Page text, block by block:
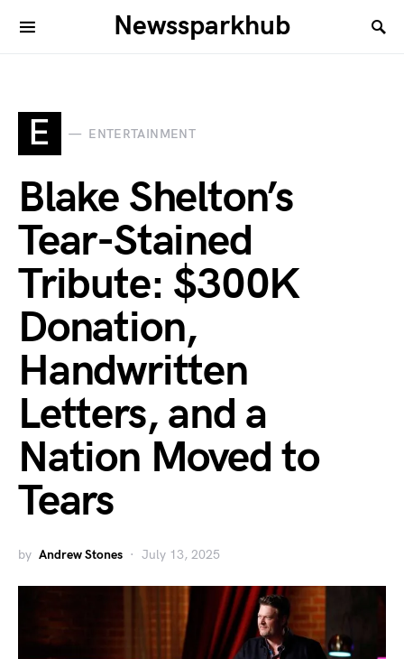
Newssparkhub
E ENTERTAINMENT
Blake Shelton’s
Tear-Stained
Tribute: $300K
Donation,
Handwritten
Letters, and a
Nation Moved to
Tears
by Andrew Stones July 13, 2025